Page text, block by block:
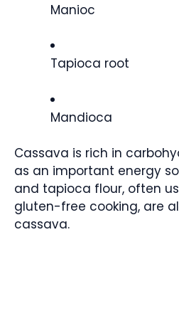
Manioc
Tapioca root
Mandioca
Cassava is rich in
as an important energy
and tapioca flour, often
gluten-free cooking, are
cassava.